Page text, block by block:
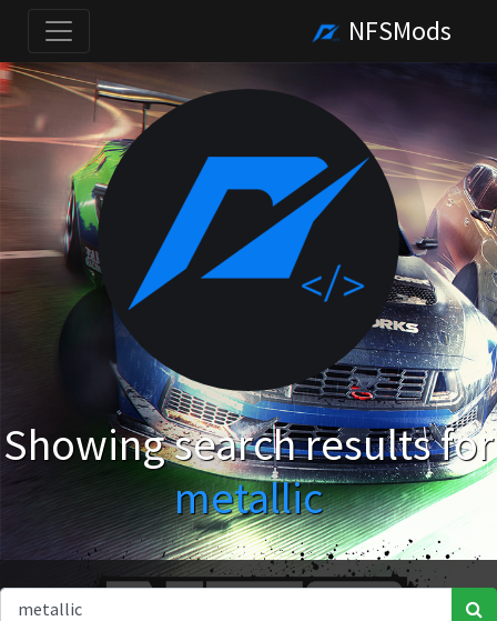
NFSMods
Showing search results for
metallic